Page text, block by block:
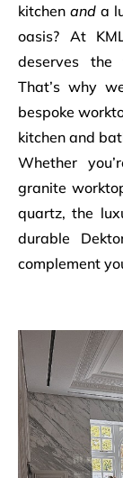
kitchen and a
oasis? At
deserves the
That’s why
bespoke
kitchen and
Whether
granite
quartz, the
durable
complement